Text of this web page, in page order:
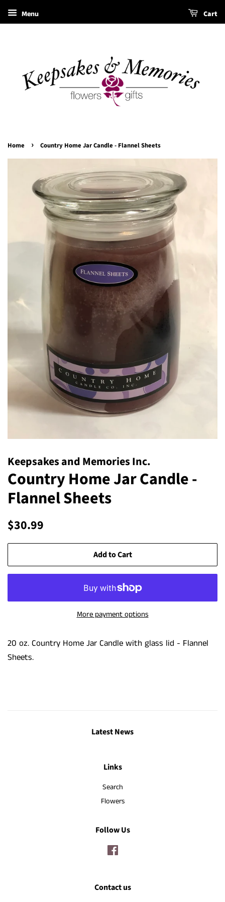
Menu Cart
Home › Country Home Jar Candle - Flannel Sheets
Keepsakes and Memories Inc.
Country Home Jar Candle -
Flannel Sheets
Regular
$30.99
Add to Cart
More payment options
20 oz. Country Home Jar Candle with glass lid - Flannel
Sheets.
Latest News
Links
Search
Flowers
Follow Us
Contact us